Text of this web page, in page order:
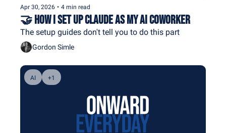
Apr 30, 2026 • 4 min read
🤝 How I Set Up Claude As My AI Coworker
The setup guides don't tell you to do this part
Gordon Simle
AI +1